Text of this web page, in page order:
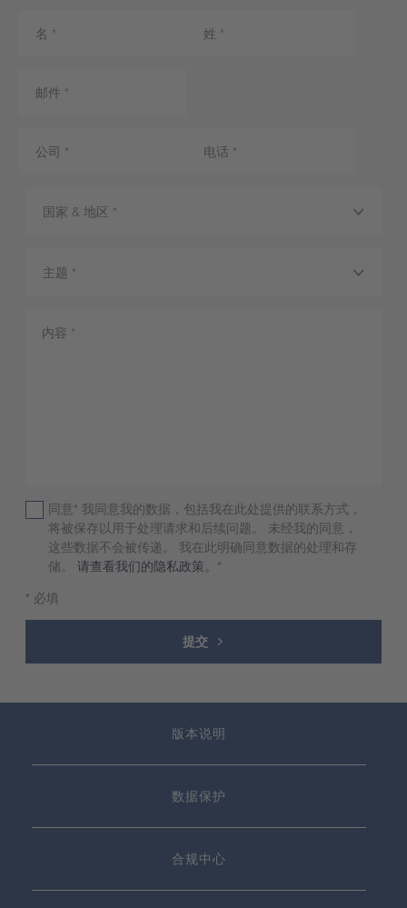
同意* 我同意我的数据，包括我在此处提供的联系方式，
将被保存以用于处理请求和后续问题。 未经我的同意，
这些数据不会被传递。 我在此明确同意数据的处理和存
储。 请查看我们的隐私政策。 *
* 必填
提交
版本说明
数据保护
合规中心